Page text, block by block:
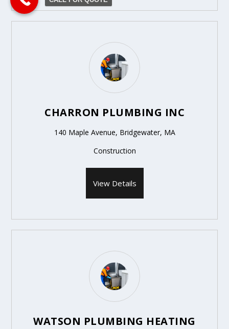
CHARRON PLUMBING INC
140 Maple Avenue, Bridgewater, MA
Construction
View Details
WATSON PLUMBING HEATING